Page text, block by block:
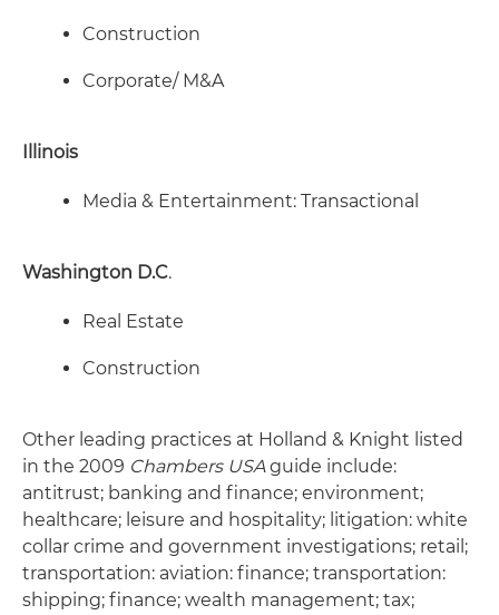
Construction
Corporate/ M&A
Illinois
Media & Entertainment: Transactional
Washington D.C.
Real Estate
Construction
Other leading practices at Holland & Knight listed
in the 2009 Chambers USAguide include:
antitrust; banking and finance; environment;
healthcare; leisure and hospitality; litigation: white
collar crime and government investigations; retail;
transportation: aviation: finance; transportation:
shipping; finance; wealth management; tax;